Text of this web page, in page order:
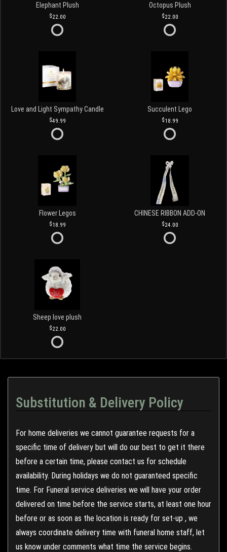
Elephant Plush
22.00
Octopus Plush
22.00
Love and Light Sympathy Candle
49.99
Succulent Lego
18.99
Flower Legos
18.99
CHINESE RIBBON ADD-ON
24.00
Sheep love plush
22.00
Substitution & Delivery Policy
For home deliveries we cannot guarantee requests for a
specific time of delivery but will do our best to get it there
before a certain time, please contact us for schedule
availability. During holidays we do not guaranteed specific
time. For Funeral service deliveries we will have your order
delivered on time before the service starts, at least one hour
before or as soon as the location is ready for set-up , we
always coordinate delivery time with funeral home staff, let
us know under comments what time the service begins.